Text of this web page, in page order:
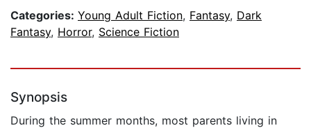
Categories: Young Adult Fiction, Fantasy, Dark
Fantasy, Horror, Science Fiction
Synopsis
During the summer months, most parents living in